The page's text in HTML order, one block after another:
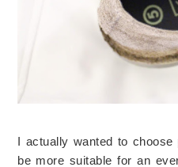
I actually wanted to
be more suitable for an